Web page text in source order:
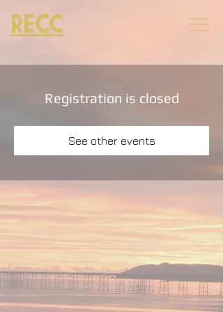
RECC
Registration is closed
See other events